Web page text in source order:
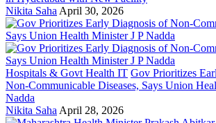
Nikita Saha April 30, 2026
Hospitals & Govt Health IT Gov Prioritizes
Non-Communicable Diseases, Says Union
Nadda
Nikita Saha April 28, 2026